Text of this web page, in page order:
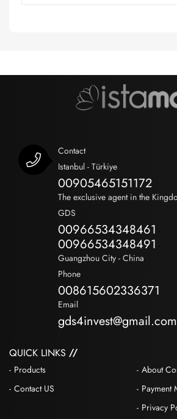
Contact
Istanbul - Türkiye
00905465151172
The exclusive agent in the
GDS
00966534348461
00966534348491
Guangzhou City - China
Phone
008615602336371
Email
gds4invest@gmail.com
QUICK LINKS
Products
Contact US
About
Payment
Privacy